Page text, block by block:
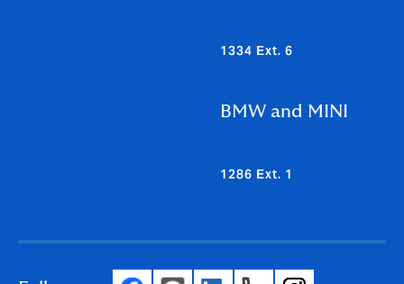
1334 Ext. 6
BMW and MINI
1286 Ext. 1